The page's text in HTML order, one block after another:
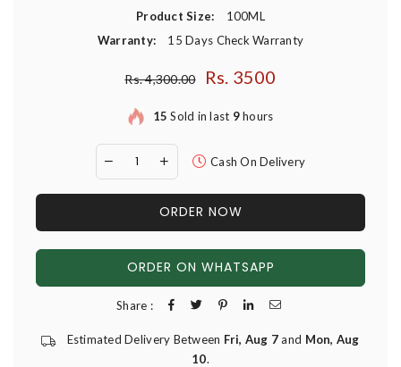
Product Size:
100ML
Warranty:
15 Days Check Warranty
Regular price
Rs. 4,300.00 Rs. 3500
15 Sold in last 9hours
Cash On Delivery
ORDER NOW
ORDER ON WHATSAPP
Share :
Estimated Delivery Between Fri, Aug 7and Mon, Aug
10.